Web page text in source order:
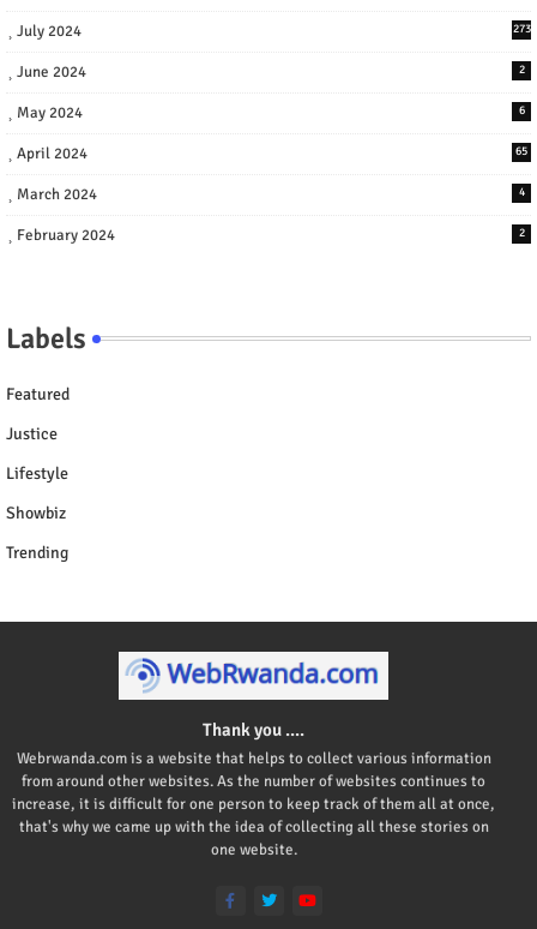
July 2024 273
June 2024 2
May 2024 6
April 2024 65
March 2024 4
February 2024 2
Labels
Featured
Justice
Lifestyle
Showbiz
Trending
Thank you ....
Webrwanda.com is a website that helps to collect various information
from around other websites. As the number of websites continues to
increase, it is difficult for one person to keep track of them all at once,
that's why we came up with the idea of collecting all these stories on
one website.